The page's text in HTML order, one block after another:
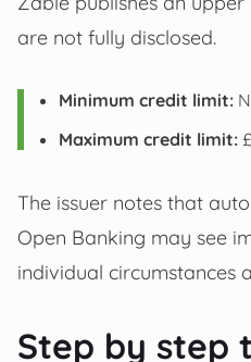
are not fully disclosed.
Minimum credit limit:
Maximum credit limit:
The issuer notes that
Open Banking may see
individual circumstances
Step by step